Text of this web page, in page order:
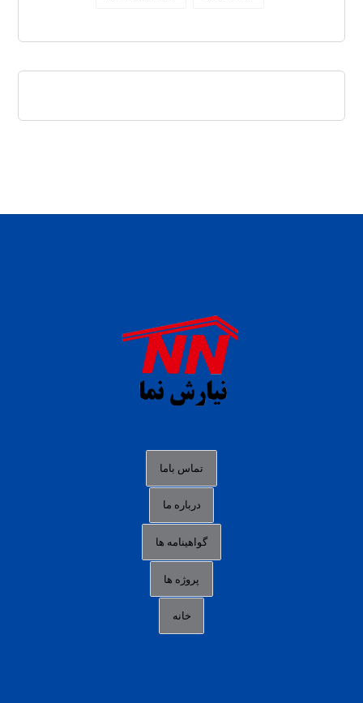
situs s77 terpercaya
slot88 online
agen slot deposit pulsa
data togel hk hari ini
login panengg
link alternatif b88
idn poker terpercaya
agen slot online gacor
تماس باما
درباره ما
گواهینامه ها
پروژه ها
خانه